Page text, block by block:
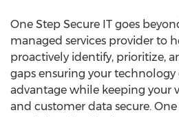
One Step Secure IT goes
managed services provider to
proactively identify, prioritize,
gaps ensuring your
advantage while keeping your
and customer data secure. One